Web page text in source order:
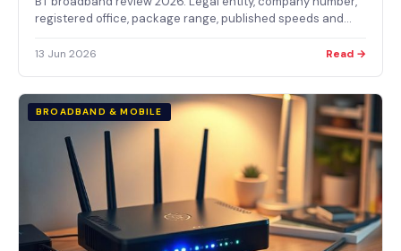
registered office, package range, published speeds and
13 Jun 2026 Read →
BROADBAND & MOBILE